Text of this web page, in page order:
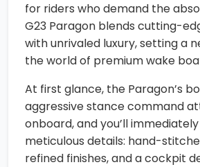
for riders who demand the
G23 Paragon blends cutting-
with unrivaled luxury, setting a
the world of premium wake
At first glance, the Paragon’s
aggressive stance command
onboard, and you’ll
meticulous details: hand-
refined finishes, and a cockpit